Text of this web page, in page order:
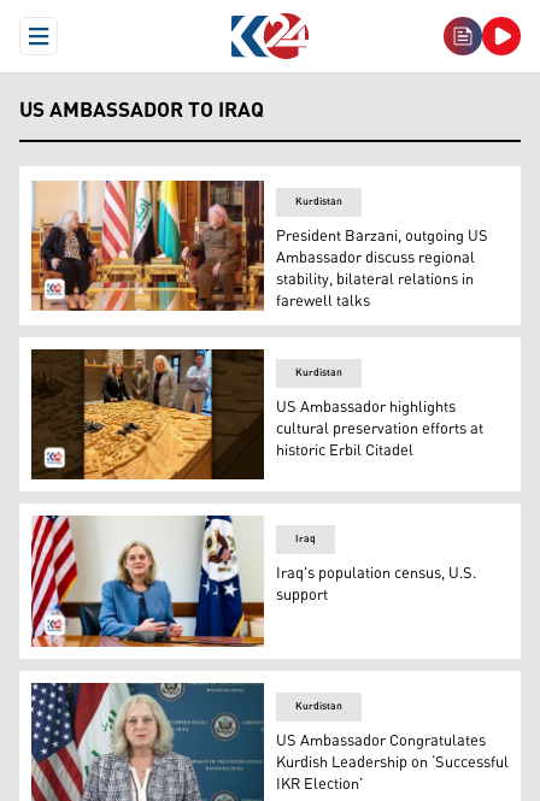
Open Menu
US AMBASSADOR TO IRAQ
President Masoud Barzani (R) and the outgoing US
Kurdistan
President Barzani, outgoing US
Ambassador discuss regional
stability, bilateral relations in
farewell talks
US Ambassador ALina L. Romanowski visiting the
Kurdistan
US Ambassador highlights
cultural preservation efforts at
historic Erbil Citadel
The U.S. Ambassador to Iraq, Alina Romanowski.
Iraq
Iraq's population census, U.S.
support
Kurdistan
US Ambassador Congratulates
Kurdish Leadership on ‘Successful
IKR Election’